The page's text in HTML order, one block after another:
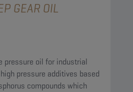
GEAR OIL
pressure oil for industrial
pressure additives based
compounds which